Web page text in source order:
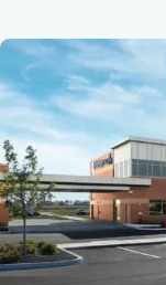
Powered by
Kettering
medical
facilities. Our
best.
Return to STRIVE